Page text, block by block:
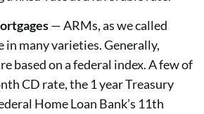
— ARMs, as we called
in many varieties. Generally,
based on a federal index. A few of
CD rate, the 1 year Treasury
Home Loan Bank’s 11th